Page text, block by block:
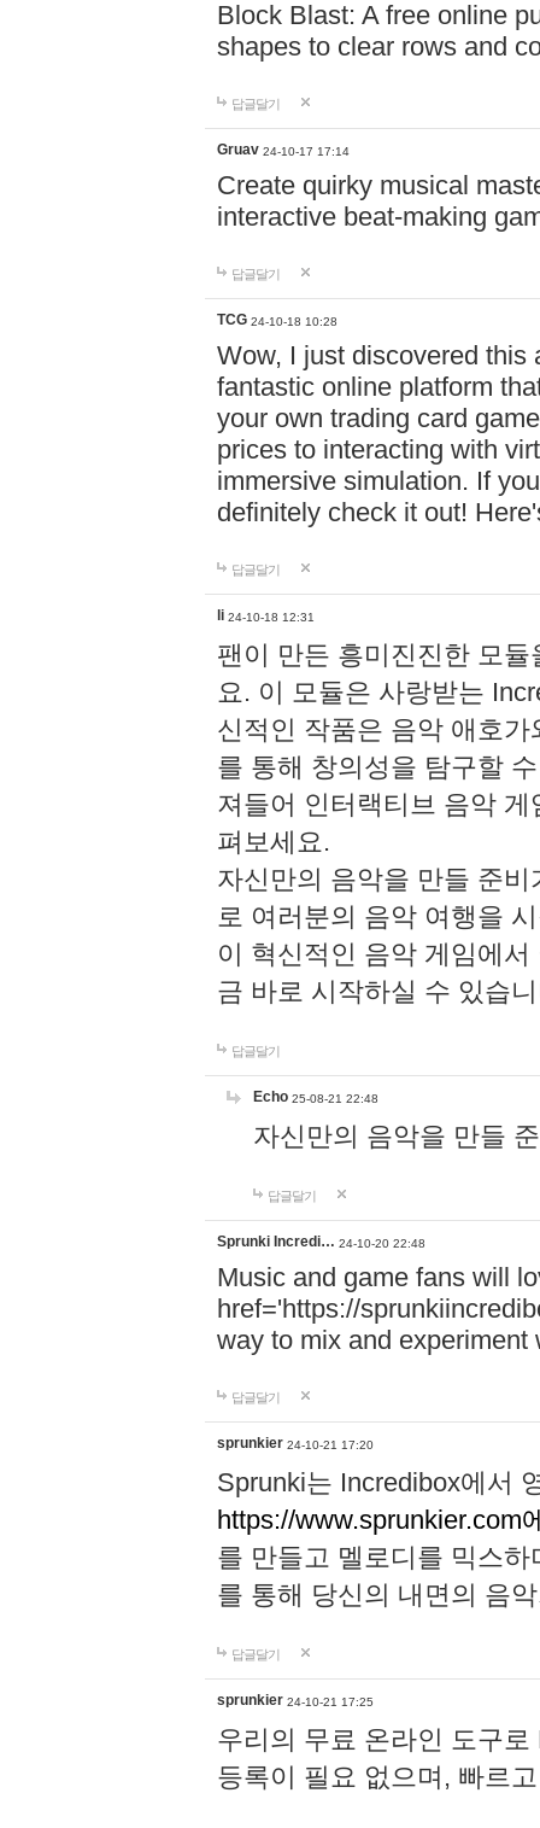
Block Blast: A free online
shapes to clear rows and
답글달기
Gruav 24-10-17 17:14
Create quirky musical
interactive beat-making
답글달기
TCG 24-10-18 10:28
Wow, I just discovered this
fantastic online platform
your own trading card
prices to interacting with
immersive simulation. If
definitely check it out!
답글달기
li 24-10-18 12:31
팬이 만든 흥미진진한 모
요. 이 모듈은 사랑받는
신적인 작품은 음악 애호
를 통해 창의성을 탐구할
져들어 인터랙티브 음악
펴보세요.
자신만의 음악을 만들 준
로 여러분의 음악 여행을
이 혁신적인 음악 게임에
금 바로 시작하실 수 있습
답글달기
Echo 25-08-21 22:48
자신만의 음악을 만들
답글달기
Sprunki Incredi… 24-10-20 22:48
Music and game fans will
href='https://
way to mix and experiment
답글달기
sprunkier 24-10-21 17:20
Sprunki는 Incredibox에서
https://www.sprunkier.com
를 만들고 멜로디를 믹스
를 통해 당신의 내면의 음
답글달기
sprunkier 24-10-21 17:25
우리의 무료 온라인 도구
등록이 필요 없으며, 빠르